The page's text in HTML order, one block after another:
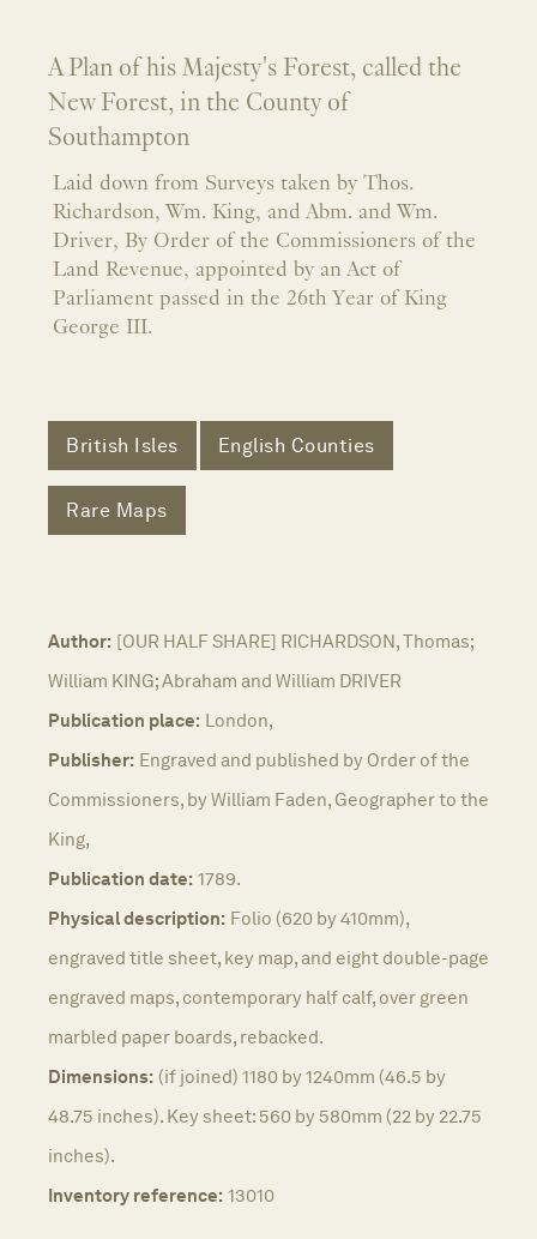
A Plan of his Majesty's Forest, called the
New Forest, in the County of
Southampton
Laid down from Surveys taken by Thos.
Richardson, Wm. King, and Abm. and Wm.
Driver, By Order of the Commissioners of the
Land Revenue, appointed by an Act of
Parliament passed in the 26th Year of King
George III.
British Isles English Counties
Rare Maps
Author: [OUR HALF SHARE] RICHARDSON, Thomas;
William KING; Abraham and William DRIVER
Publication place: London,
Publisher: Engraved and published by Order of the
Commissioners, by William Faden, Geographer to the
King,
Publication date: 1789.
Physical description: Folio (620 by 410mm),
engraved title sheet, key map, and eight double-page
engraved maps, contemporary half calf, over green
marbled paper boards, rebacked.
Dimensions: (if joined) 1180 by 1240mm (46.5 by
48.75 inches). Key sheet: 560 by 580mm (22 by 22.75
inches).
Inventory reference: 13010